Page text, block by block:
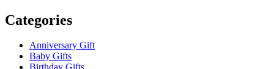
Categories
Anniversary Gift
Baby Gifts